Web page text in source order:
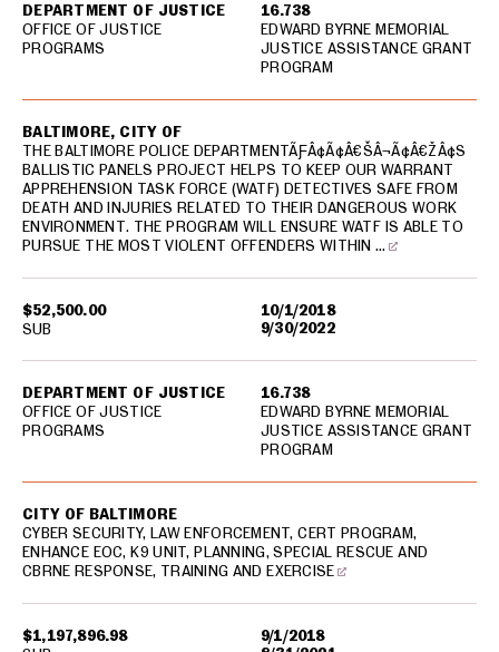
DEPARTMENT OF JUSTICE
OFFICE OF JUSTICE
PROGRAMS
16.738
EDWARD BYRNE MEMORIAL
JUSTICE ASSISTANCE GRANT
PROGRAM
$52,500.00
10/1/2018
9/30/2022
BALTIMORE, CITY OF
THE BALTIMORE POLICE DEPARTMENTÃƑÂ¢Ã¢Â€ŠÂ¬Ã¢Â€ŽÂ¢S
BALLISTIC PANELS PROJECT HELPS TO KEEP OUR WARRANT
APPREHENSION TASK FORCE (WATF) DETECTIVES SAFE FROM
DEATH AND INJURIES RELATED TO THEIR DANGEROUS WORK
ENVIRONMENT. THE PROGRAM WILL ENSURE WATF IS ABLE TO
PURSUE THE MOST VIOLENT OFFENDERS WITHIN …
DEPARTMENT OF JUSTICE
OFFICE OF JUSTICE
PROGRAMS
16.738
EDWARD BYRNE MEMORIAL
JUSTICE ASSISTANCE GRANT
PROGRAM
SUB
$1,197,896.98
9/1/2018
CITY OF BALTIMORE
CYBER SECURITY, LAW ENFORCEMENT, CERT PROGRAM,
ENHANCE EOC, K9 UNIT, PLANNING, SPECIAL RESCUE AND
CBRNE RESPONSE, TRAINING AND EXERCISE